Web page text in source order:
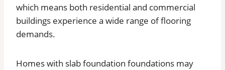
which means both residential and commercial
buildings experience a wide range of flooring
demands.
Homes with slab foundation foundations may